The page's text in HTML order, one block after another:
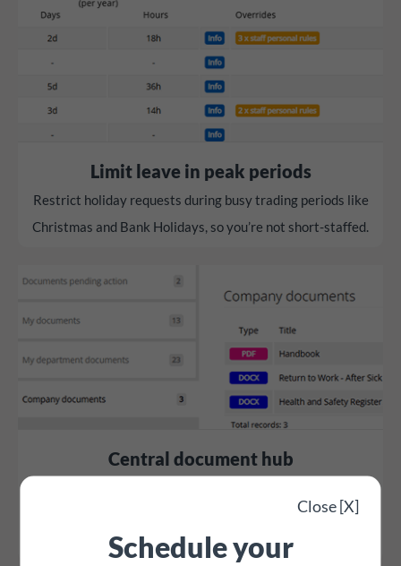
Limit leave in peak periods
Restrict holiday requests during busy trading periods like
Christmas and Bank Holidays, so you’re not short-staffed.
Central document hub
optional read-and-agree receipts for employees, all
securely in WhosOff.
Close [X]
Schedule your